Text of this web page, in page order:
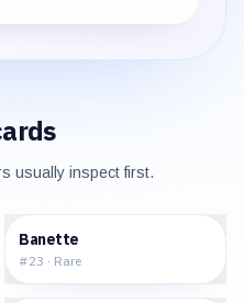
usually inspect first.
Banette
#23 · Rare